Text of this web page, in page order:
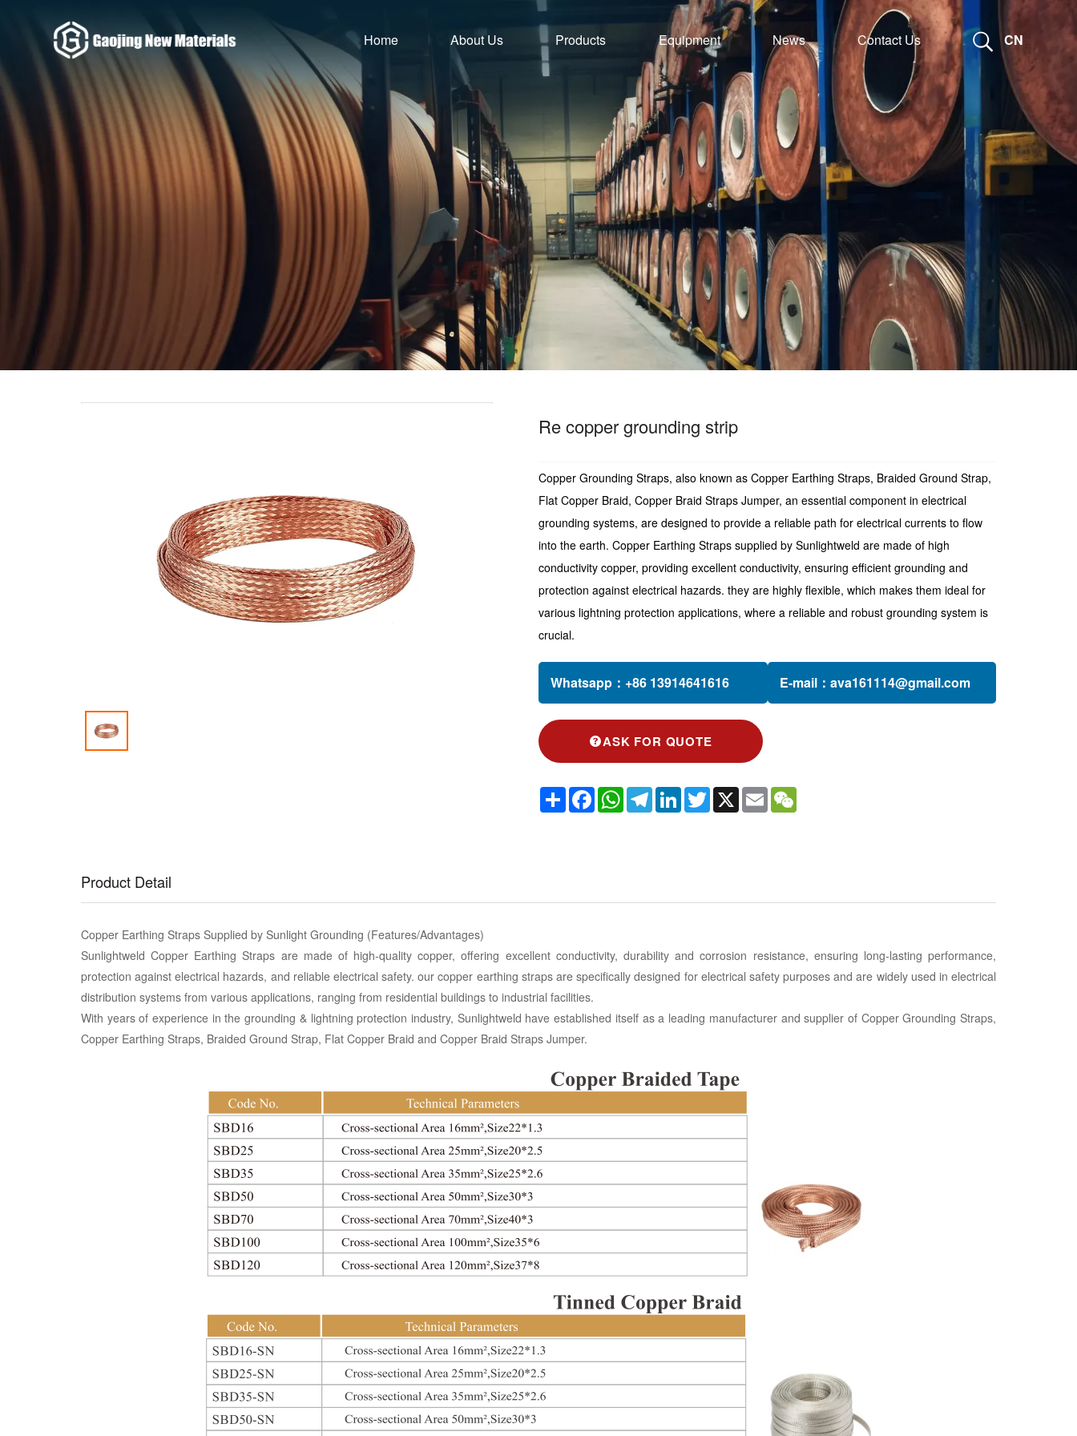
Home About Us Products Equipment News Contact Us CN
Re copper grounding strip
Copper Grounding Straps, also known as Copper Earthing Straps, Braided Ground Strap,
Flat Copper Braid, Copper Braid Straps Jumper, an essential component in electrical
grounding systems, are designed to provide a reliable path for electrical currents to flow
into the earth. Copper Earthing Straps supplied by Sunlightweld are made of high
conductivity copper, providing excellent conductivity, ensuring efficient grounding and
protection against electrical hazards. they are highly flexible, which makes them ideal for
various lightning protection applications, where a reliable and robust grounding system is
crucial.
Whatsapp： +86 13914641616‬ E-mail： ava161114@gmail.com
ASK FOR QUOTE
Share FacebookWhatsAppTelegramLinkedInTwitterX Email
Product Detail
Copper Earthing Straps Supplied by Sunlight Grounding (Features/Advantages)
Sunlightweld Copper Earthing Straps are made of high-quality copper, offering excellent conductivity, durability and corrosion resistance, ensuring long-lasting performance,
protection against electrical hazards, and reliable electrical safety. our copper earthing straps are specifically designed for electrical safety purposes and are widely used in electrical
distribution systems from various applications, ranging from residential buildings to industrial facilities.
With years of experience in the grounding & lightning protection industry, Sunlightweld have established itself as a leading manufacturer and supplier of Copper Grounding Straps,
Copper Earthing Straps, Braided Ground Strap, Flat Copper Braid and Copper Braid Straps Jumper.